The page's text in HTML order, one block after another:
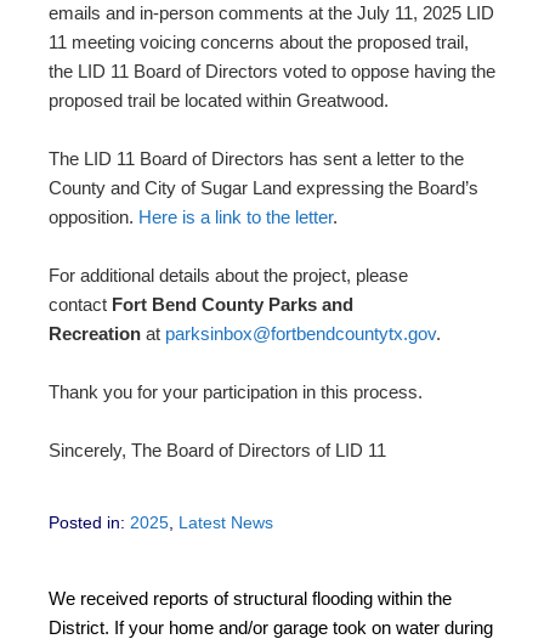
emails and in-person comments at the July 11, 2025 LID
11 meeting voicing concerns about the proposed trail,
the LID 11 Board of Directors voted to oppose having the
proposed trail be located within Greatwood.
The LID 11 Board of Directors has sent a letter to the
County and City of Sugar Land expressing the Board’s
opposition. Here is a link to the letter.
For additional details about the project, please
contact Fort Bend County Parks and
Recreation at parksinbox@fortbendcountytx.gov.
Thank you for your participation in this process.
Sincerely, The Board of Directors of LID 11
Posted in: 2025 Latest News
We received reports of structural flooding within the
District. If your home and/or garage took on water during